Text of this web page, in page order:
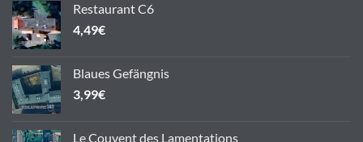
Restaurant C6
4,49€
Blaues Gefängnis
3,99€
Le Couvent des Lamentations